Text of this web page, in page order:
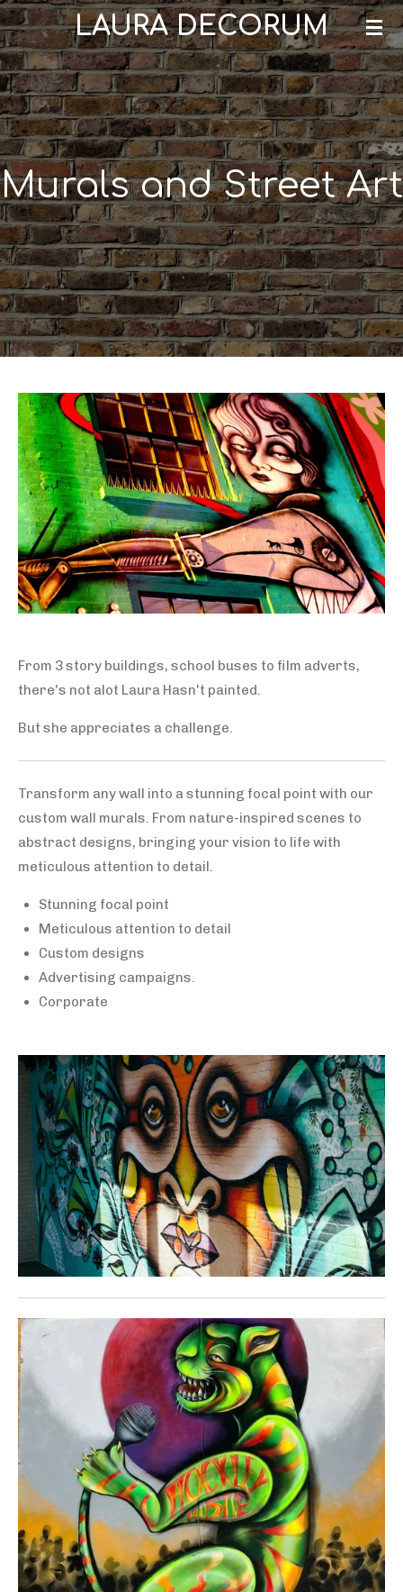
Skip
to
main
content
LAURA DECORUM
Murals and Street Art
From 3 story buildings, school buses to film adverts,
there's not alot Laura Hasn't painted.
But she appreciates a challenge.
Transform any wall into a stunning focal point with our
custom wall murals. From nature-inspired scenes to
abstract designs, bringing your vision to life with
meticulous attention to detail.
Stunning focal point
Meticulous attention to detail
Custom designs
Advertising campaigns.
Corporate